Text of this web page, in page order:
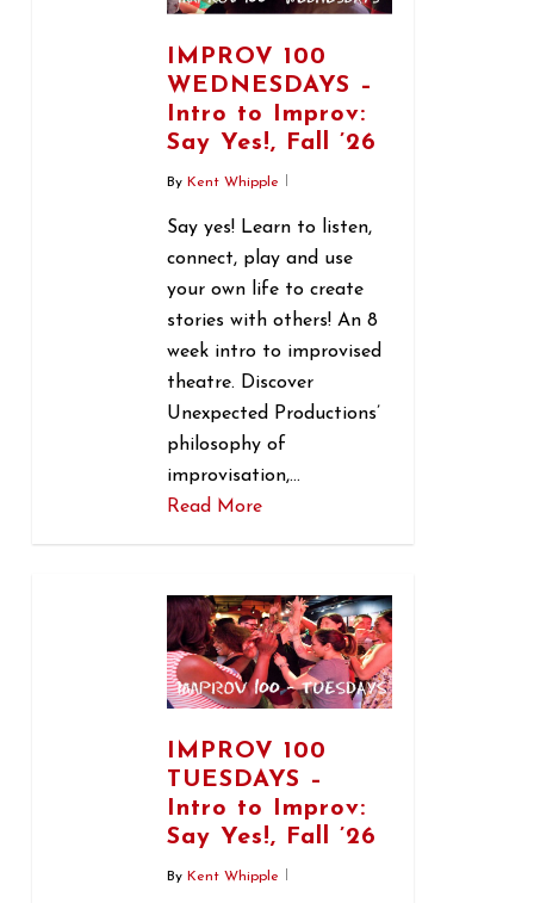
IMPROV 100
WEDNESDAYS –
Intro to Improv:
Say Yes!, Fall ’26
By Kent Whipple
Say yes! Learn to listen,
connect, play and use
your own life to create
stories with others! An 8
week intro to improvised
theatre. Discover
Unexpected Productions’
philosophy of
improvisation,…
Read More
IMPROV 100
TUESDAYS –
Intro to Improv:
Say Yes!, Fall ’26
By Kent Whipple